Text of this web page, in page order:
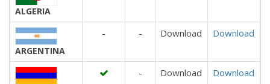
ALGERIA
ARGENTINA
- - Download Download
- Download Download